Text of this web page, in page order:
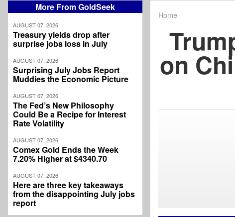
More From GoldSeek
AUGUST 07, 2026
Treasury yields drop after
surprise jobs loss in July
AUGUST 07, 2026
Surprising July Jobs Report
Muddies the Economic Picture
AUGUST 07, 2026
The Fed’s New Philosophy
Could Be a Recipe for Interest
Rate Volatility
AUGUST 07, 2026
Comex Gold Ends the Week
7.20% Higher at $4340.70
AUGUST 07, 2026
Here are three key takeaways
from the disappointing July jobs
report
Home
on